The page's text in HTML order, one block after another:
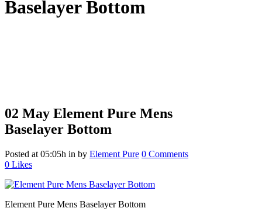
Baselayer Bottom
02 May Element Pure Mens
Baselayer Bottom
Posted at 05:05h in by Element Pure 0 Comments
0 Likes
Element Pure Mens Baselayer Bottom